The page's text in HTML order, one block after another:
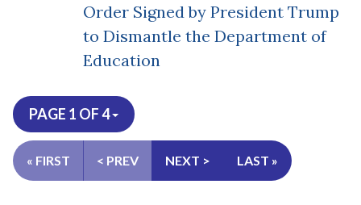
Order Signed by President Trump
to Dismantle the Department of
Education
PAGE 1 OF 4
« FIRST < PREV NEXT > LAST »